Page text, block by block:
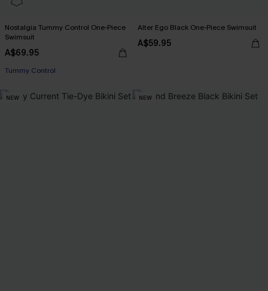
Nostalgia Tummy Control One-Piece
Swimsuit
A$69.95
Tummy Control
Alter Ego Black One-Piece Swimsuit
A$59.95
NEW NEW